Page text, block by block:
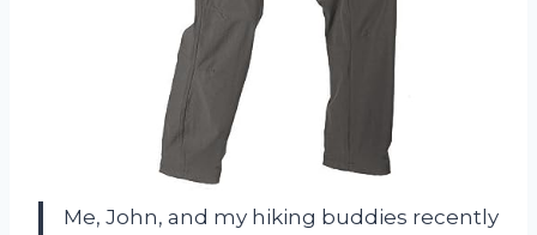
Me, John, and my hiking buddies recently